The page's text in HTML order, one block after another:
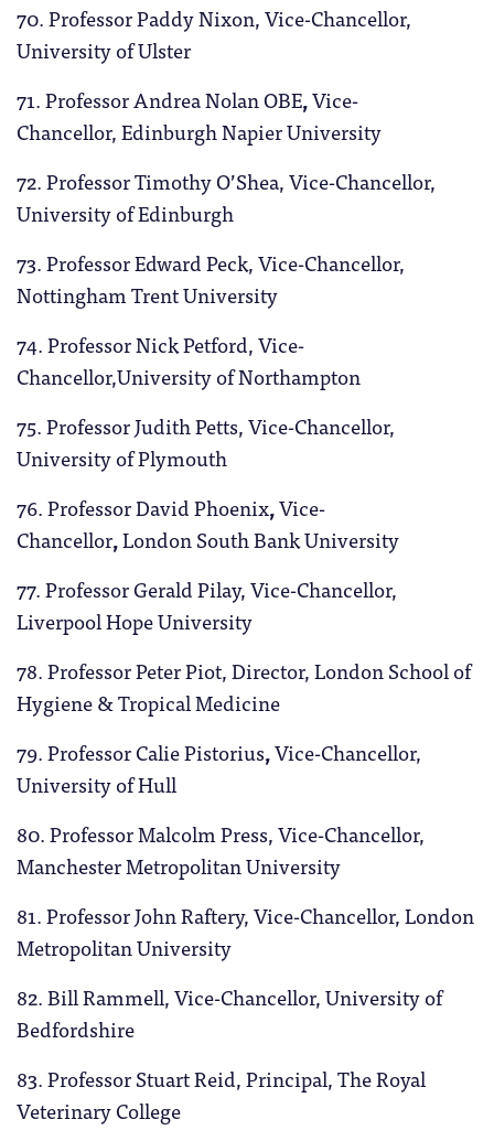
70. Professor Paddy Nixon, Vice-Chancellor,
University of Ulster
71. Professor Andrea Nolan OBE,Vice-
Chancellor, Edinburgh Napier University
72. Professor Timothy O’Shea, Vice-Chancellor,
University of Edinburgh
73. Professor Edward Peck, Vice-Chancellor,
Nottingham Trent University
74. Professor Nick Petford, Vice-
Chancellor,University of Northampton
75. Professor Judith Petts, Vice-Chancellor,
University of Plymouth
76. Professor David Phoenix,Vice-
Chancellor,London South Bank University
77. Professor Gerald Pilay, Vice-Chancellor,
Liverpool Hope University
78. Professor Peter Piot, Director, London School of
Hygiene & Tropical Medicine
79. Professor Calie Pistorius,Vice-Chancellor,
University of Hull
80. Professor Malcolm Press, Vice-Chancellor,
Manchester Metropolitan University
81. Professor John Raftery, Vice-Chancellor, London
Metropolitan University
82. Bill Rammell, Vice-Chancellor, University of
Bedfordshire
83. Professor Stuart Reid, Principal, The Royal
Veterinary College